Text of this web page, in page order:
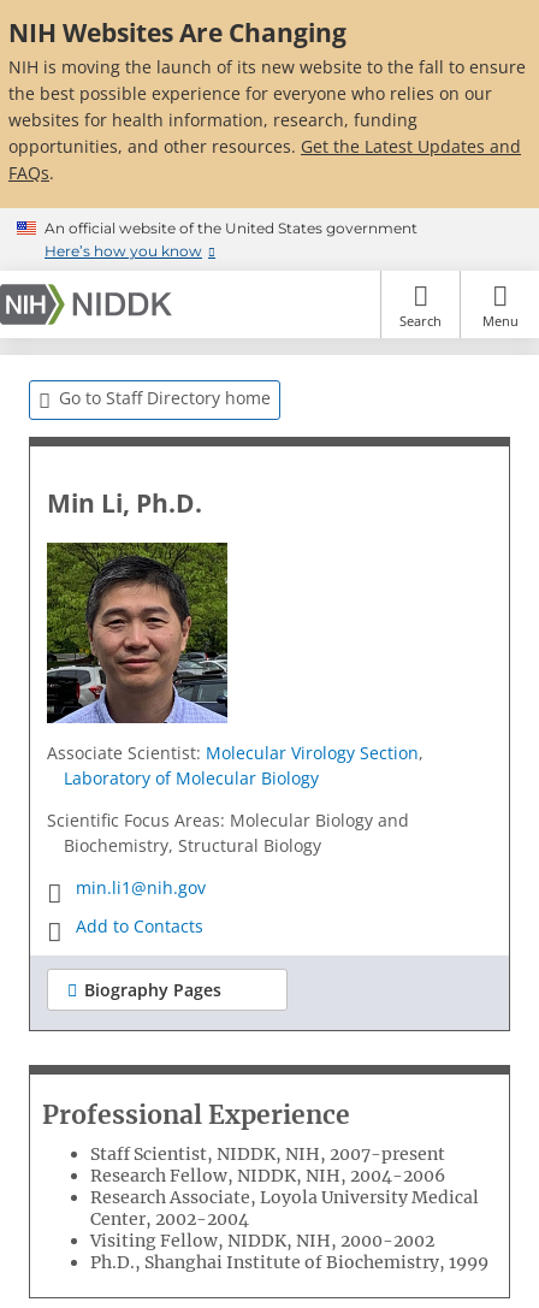
to
main
content
NIH Websites Are Changing
NIH is moving the launch of its new website to the fall to ensure
the best possible experience for everyone who relies on our
websites for health information, research, funding
opportunities, and other resources. Get the Latest Updates and
FAQs.
An official website of the United States government
Here’s how you know
Search Menu
Go to Staff Directory home
Min Li, Ph.D.
Associate Scientist: Molecular Virology Section,
Laboratory of Molecular Biology
Scientific Focus Areas: Molecular Biology and
Biochemistry, Structural Biology
min.li1@nih.gov
Add to Contacts
Biography Pages
Professional Experience
Staff Scientist, NIDDK, NIH, 2007-present
Research Fellow, NIDDK, NIH, 2004-2006
Research Associate, Loyola University Medical
Center, 2002-2004
Visiting Fellow, NIDDK, NIH, 2000-2002
Ph.D., Shanghai Institute of Biochemistry, 1999